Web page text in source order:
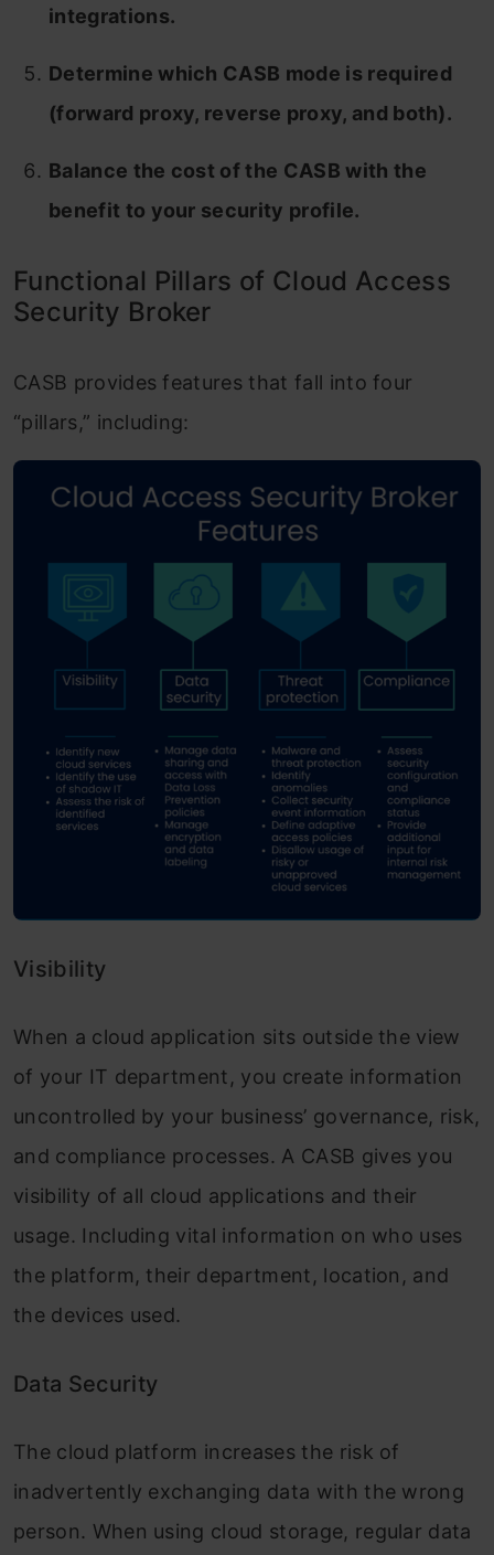
integrations.
Determine which CASB mode is required
(forward proxy, reverse proxy, and both).
Balance the cost of the CASB with the
benefit to your security profile.
Functional Pillars of Cloud Access
Security Broker
CASB provides features that fall into four
“pillars,” including:
Visibility
When a cloud application sits outside the view
of your IT department, you create information
uncontrolled by your business’ governance, risk,
and compliance processes. A CASB gives you
visibility of all cloud applications and their
usage. Including vital information on who uses
the platform, their department, location, and
the devices used.
Data Security
The cloud platform increases the risk of
inadvertently exchanging data with the wrong
person. When using cloud storage, regular data